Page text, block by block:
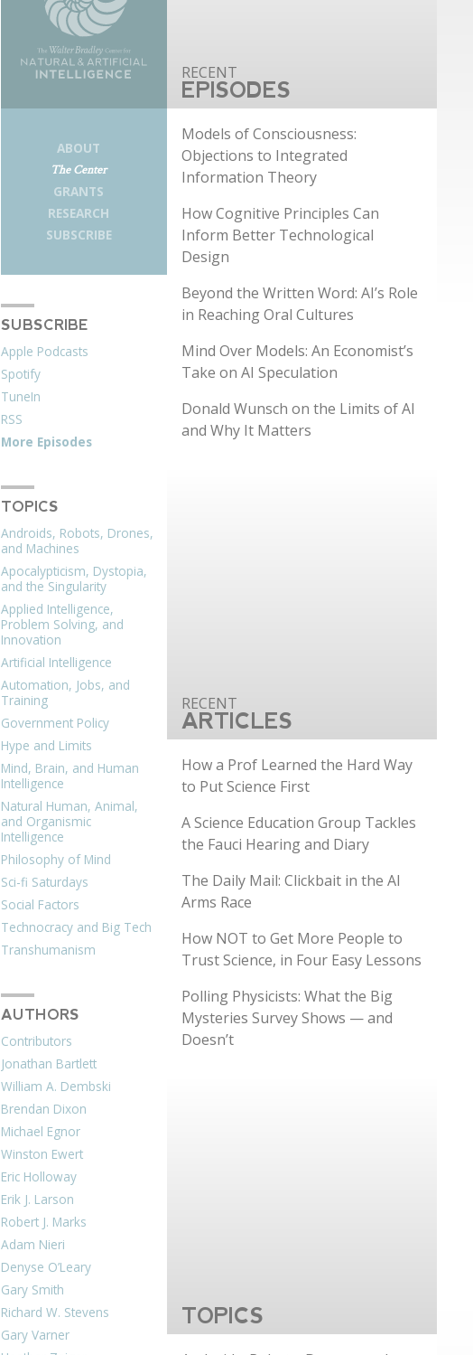
ABOUT
The Center
GRANTS
RESEARCH
SUBSCRIBE
SUBSCRIBE
Apple Podcasts
Spotify
TuneIn
RSS
More Episodes
TOPICS
Androids, Robots, Drones,
and Machines
Apocalypticism, Dystopia,
and the Singularity
Applied Intelligence,
Problem Solving, and
Innovation
Artificial Intelligence
Automation, Jobs, and
Training
Government Policy
Hype and Limits
Mind, Brain, and Human
Intelligence
Natural Human, Animal,
and Organismic
Intelligence
Philosophy of Mind
Sci-fi Saturdays
Social Factors
Technocracy and Big Tech
Transhumanism
AUTHORS
Contributors
Jonathan Bartlett
William A. Dembski
Brendan Dixon
Michael Egnor
Winston Ewert
Eric Holloway
Erik J. Larson
Robert J. Marks
Adam Nieri
Denyse O’Leary
Gary Smith
Richard W. Stevens
Gary Varner
EPISODES
Models of Consciousness:
Objections to Integrated
Information Theory
How Cognitive Principles Can
Inform Better Technological
Design
Beyond the Written Word: AI’s Role
in Reaching Oral Cultures
Mind Over Models: An Economist’s
Take on AI Speculation
Donald Wunsch on the Limits of AI
and Why It Matters
ARTICLES
How a Prof Learned the Hard Way
to Put Science First
A Science Education Group Tackles
the Fauci Hearing and Diary
The Daily Mail: Clickbait in the AI
Arms Race
How NOT to Get More People to
Trust Science, in Four Easy Lessons
Polling Physicists: What the Big
Mysteries Survey Shows — and
Doesn’t
TOPICS